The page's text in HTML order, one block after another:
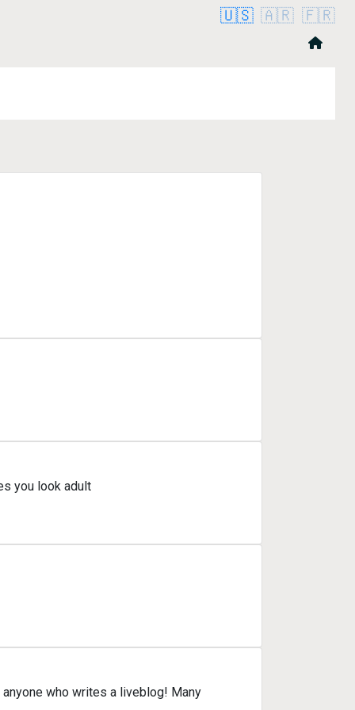
🇺🇸 🇦🇷 🇫🇷
you look adult
anyone who writes a liveblog! Many